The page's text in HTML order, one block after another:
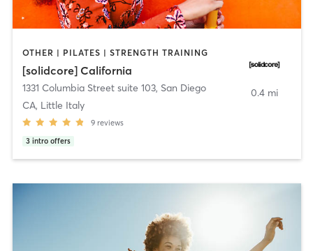
OTHER | PILATES | STRENGTH TRAINING
[solidcore] California
1331 Columbia Street suite 103, San Diego
CA, Little Italy
9 reviews
3 intro offers
0.4 mi